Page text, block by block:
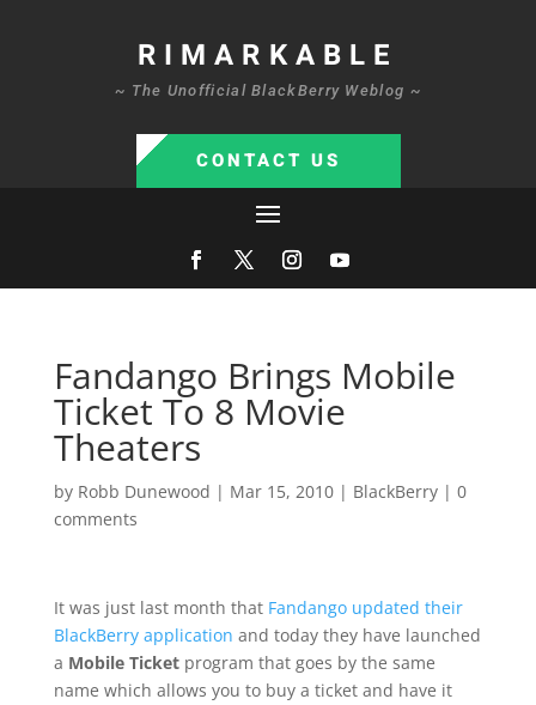
RIMARKABLE
~ The Unofficial BlackBerry Weblog ~
CONTACT US
Fandango Brings Mobile
Ticket To 8 Movie
Theaters
by Robb Dunewood | Mar 15, 2010| BlackBerry| 0
comments
It was just last month that Fandango updated their
BlackBerry application and today they have launched
a Mobile Ticketprogram that goes by the same
name which allows you to buy a ticket and have it